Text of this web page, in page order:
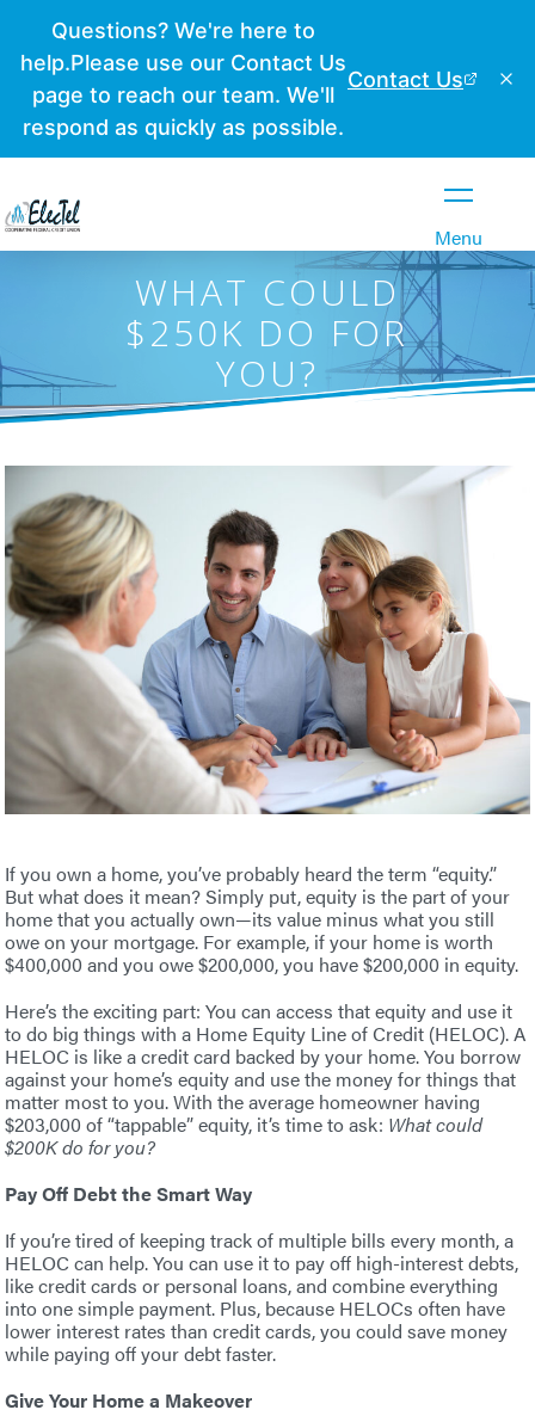
Menu
WHAT COULD
$250K DO FOR
YOU?
If you own a home, you’ve probably heard the term “equity.”
But what does it mean? Simply put, equity is the part of your
home that you actually own—its value minus what you still
owe on your mortgage. For example, if your home is worth
$400,000 and you owe $200,000, you have $200,000 in equity.
Here’s the exciting part: You can access that equity and use it
to do big things with a Home Equity Line of Credit (HELOC). A
HELOC is like a credit card backed by your home. You borrow
against your home’s equity and use the money for things that
matter most to you. With the average homeowner having
$203,000 of “tappable” equity, it’s time to ask: What could
$200K do for you?
Pay Off Debt the Smart Way
If you’re tired of keeping track of multiple bills every month, a
HELOC can help. You can use it to pay off high-interest debts,
like credit cards or personal loans, and combine everything
into one simple payment. Plus, because HELOCs often have
lower interest rates than credit cards, you could save money
while paying off your debt faster.
Give Your Home a Makeover